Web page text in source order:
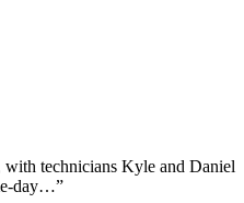
technicians Kyle and Daniel
day…”